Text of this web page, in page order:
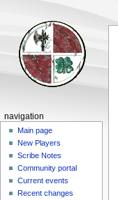
Navigation
menu
navigation
Main page
New Players
Scribe Notes
Community portal
Current events
Recent changes